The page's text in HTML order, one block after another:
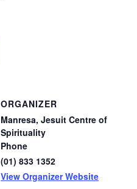
ORGANIZER
Manresa, Jesuit Centre of
Spirituality
Phone
(01) 833 1352
View Organizer Website